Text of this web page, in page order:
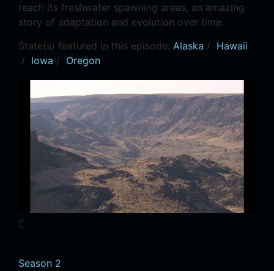
reach its freshwater spawning areas, an amazing
story of adaptation and evolution over time.
State(s) featured in this episode: Alaska / Hawaii
/ Iowa / Oregon
Season 2